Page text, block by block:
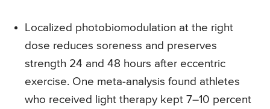
Localized photobiomodulation at the right
dose reduces soreness and preserves
strength 24 and 48 hours after eccentric
exercise. One meta-analysis found athletes
who received light therapy kept 7–10 percent